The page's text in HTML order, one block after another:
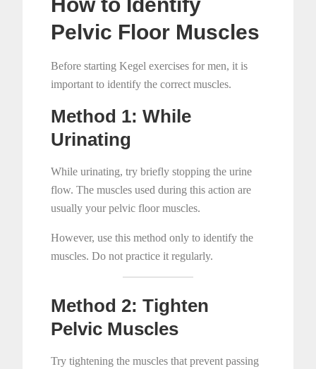
Pelvic Floor Muscles
Before starting Kegel exercises for men, it is
important to identify the correct muscles.
Method 1: While
Urinating
While urinating, try briefly stopping the urine
flow. The muscles used during this action are
usually your pelvic floor muscles.
However, use this method only to identify the
muscles. Do not practice it regularly.
Method 2: Tighten
Pelvic Muscles
Try tightening the muscles that prevent passing